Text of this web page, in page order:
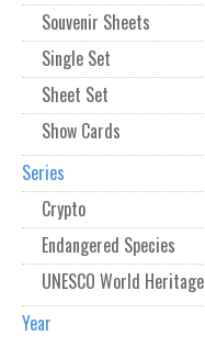
Souvenir Sheets
Single Set
Sheet Set
Show Cards
Series
Crypto
Endangered Species
UNESCO World Heritage
Year